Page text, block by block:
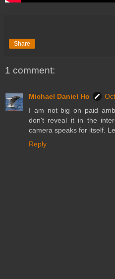
Share
1 comment:
Michael Daniel Ho
I am not big on paid
don't reveal it in the
camera speaks for itself.
Reply